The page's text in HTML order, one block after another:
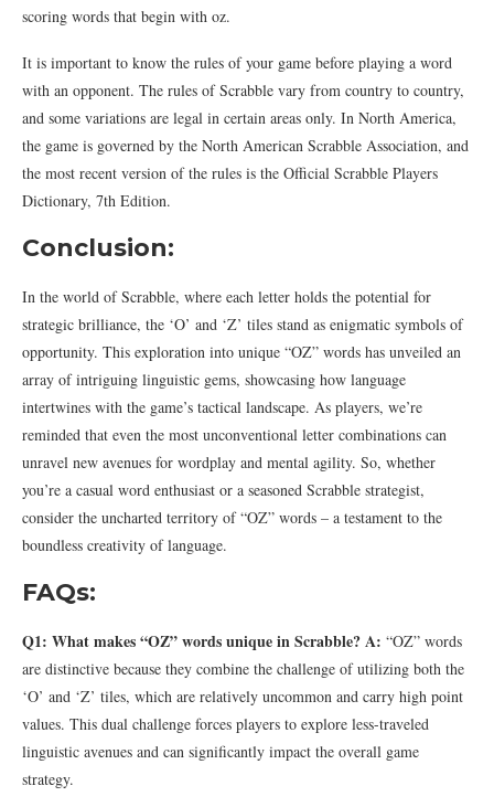
scoring words that begin with oz.
It is important to know the rules of your game before playing a word
with an opponent. The rules of Scrabble vary from country to country,
and some variations are legal in certain areas only. In North America,
the game is governed by the North American Scrabble Association, and
the most recent version of the rules is the Official Scrabble Players
Dictionary, 7th Edition.
Conclusion:
In the world of Scrabble, where each letter holds the potential for
strategic brilliance, the ‘O’ and ‘Z’ tiles stand as enigmatic symbols of
opportunity. This exploration into unique “OZ” words has unveiled an
array of intriguing linguistic gems, showcasing how language
intertwines with the game’s tactical landscape. As players, we’re
reminded that even the most unconventional letter combinations can
unravel new avenues for wordplay and mental agility. So, whether
you’re a casual word enthusiast or a seasoned Scrabble strategist,
consider the uncharted territory of “OZ” words – a testament to the
boundless creativity of language.
FAQs:
Q1: What makes “OZ” words unique in Scrabble?A: “OZ” words
are distinctive because they combine the challenge of utilizing both the
‘O’ and ‘Z’ tiles, which are relatively uncommon and carry high point
values. This dual challenge forces players to explore less-traveled
linguistic avenues and can significantly impact the overall game
strategy.